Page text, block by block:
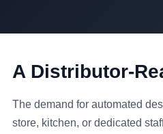
A Distributor-
The demand for automated
store, kitchen, or dedicated